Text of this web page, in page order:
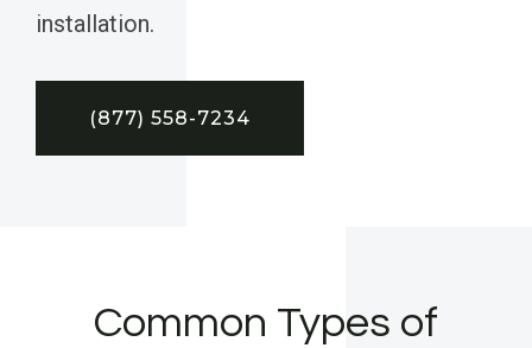
installation.
(877) 558-7234
Common Types of